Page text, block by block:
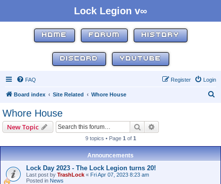
Lock Legion v∞
HOME FORUM HISTORY
DISCORD YOUTUBE
FAQ Login
Register
Board index Site Related Whore House
Whore House
New Topic Search
9 topics • Page 1 of 1
Announcements
Lock Day 2023 - The Lock Legion turns 20!
Last post by TrashLock « Fri Apr 07, 2023 8:23 am
Posted in News